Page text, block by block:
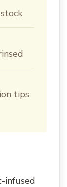
tips
infused